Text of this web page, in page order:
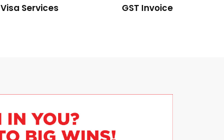
Visa Services GST Invoice